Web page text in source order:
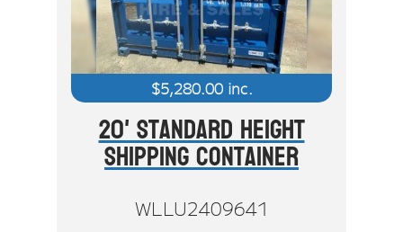
$5,280.00inc.
20' Standard Height
Shipping Container
WLLU2409641